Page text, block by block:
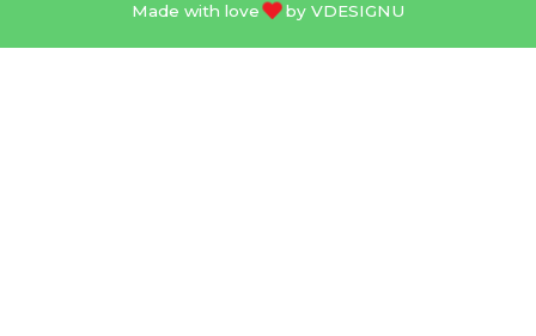
Made with love by VDESIGNU